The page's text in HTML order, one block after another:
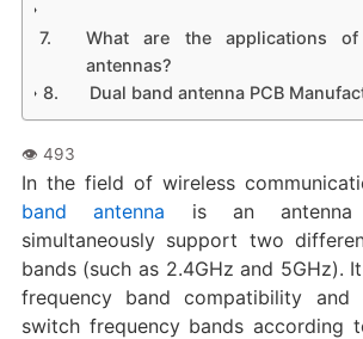
What are the applications
antennas?
Dual band antenna PCB
In the field of wireless
band antenna is an
simultaneously support two
bands (such as 2.4GHz and 5GHz).
frequency band compatibility and
switch frequency bands according